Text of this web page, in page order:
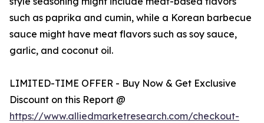
such as paprika and cumin, while a Korean barbecue
sauce might have meat flavors such as soy sauce,
garlic, and coconut oil.
LIMITED-TIME OFFER - Buy Now & Get Exclusive
Discount on this Report @
https://www.alliedmarketresearch.com/checkout-